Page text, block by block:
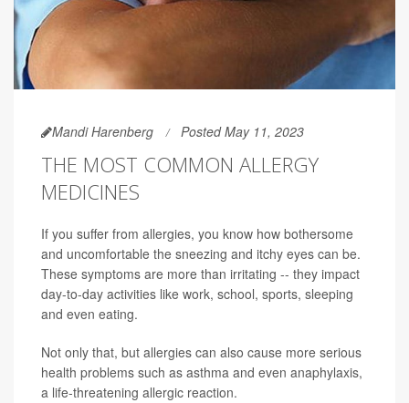
Mandi Harenberg Posted May 11, 2023
THE MOST COMMON ALLERGY
MEDICINES
If you suffer from allergies, you know how bothersome
and uncomfortable the sneezing and itchy eyes can be.
These symptoms are more than irritating -- they impact
day-to-day activities like work, school, sports, sleeping
and even eating.
Not only that, but allergies can also cause more serious
health problems such as asthma and even anaphylaxis,
a life-threatening allergic reaction.